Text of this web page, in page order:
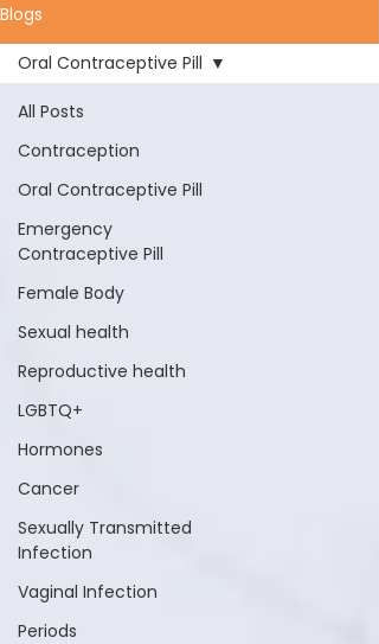
Blogs
All Posts
Contraception
Oral Contraceptive Pill
Emergency
Contraceptive Pill
Female Body
Sexual health
Reproductive health
LGBTQ+
Hormones
Cancer
Sexually Transmitted
Infection
Vaginal Infection
Periods
Oral Contraceptive Pill